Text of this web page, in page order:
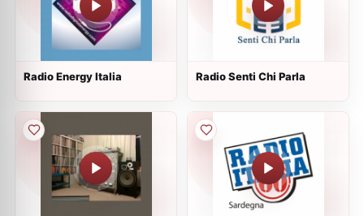
Radio Energy Italia Radio Senti Chi Parla